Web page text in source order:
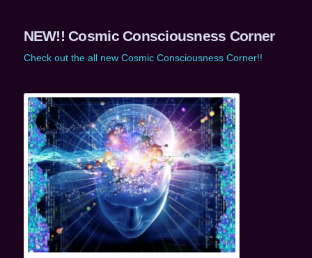
NEW!! Cosmic Consciousness Corner
Check out the all new Cosmic Consciousness Corner!!